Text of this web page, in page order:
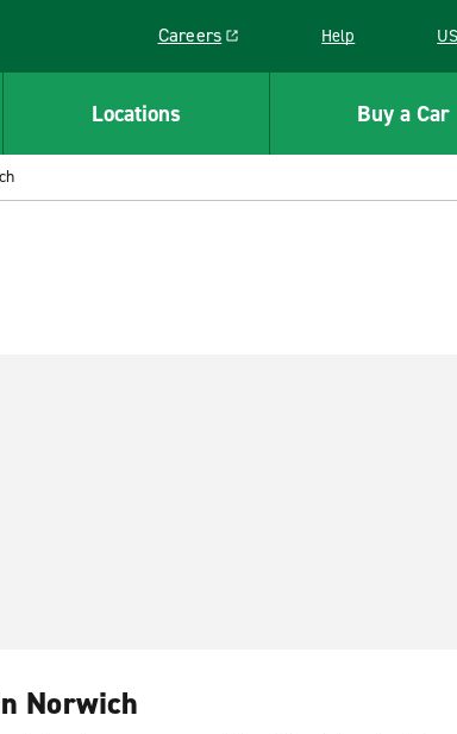
Careers
Link opens in a new window
Help
Locations Buy a Car
Norwich